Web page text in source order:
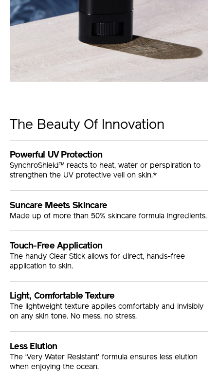
The Beauty Of Innovation
Powerful UV Protection
SynchroShield™ reacts to heat, water or perspiration to
strengthen the UV protective veil on skin.*
Suncare Meets Skincare
Made up of more than 50% skincare formula ingredients.
Touch-Free Application
The handy Clear Stick allows for direct, hands-free
application to skin.
Light, Comfortable Texture
The lightweight texture applies comfortably and invisibly
on any skin tone. No mess, no stress.
Less Elution
The ‘Very Water Resistant’ formula ensures less elution
when enjoying the ocean.